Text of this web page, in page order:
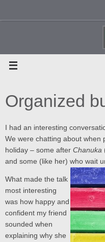
Organized
I had an interesting
We were chatting about when
holiday – some after Chanuka
and some (like her) who wait
What made the talk
most interesting
was how happy and
confident my friend
sounded when
explaining why she